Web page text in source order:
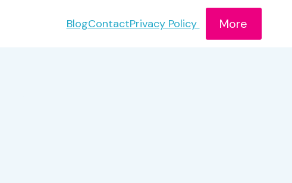
BlogContactPrivacy Policy More